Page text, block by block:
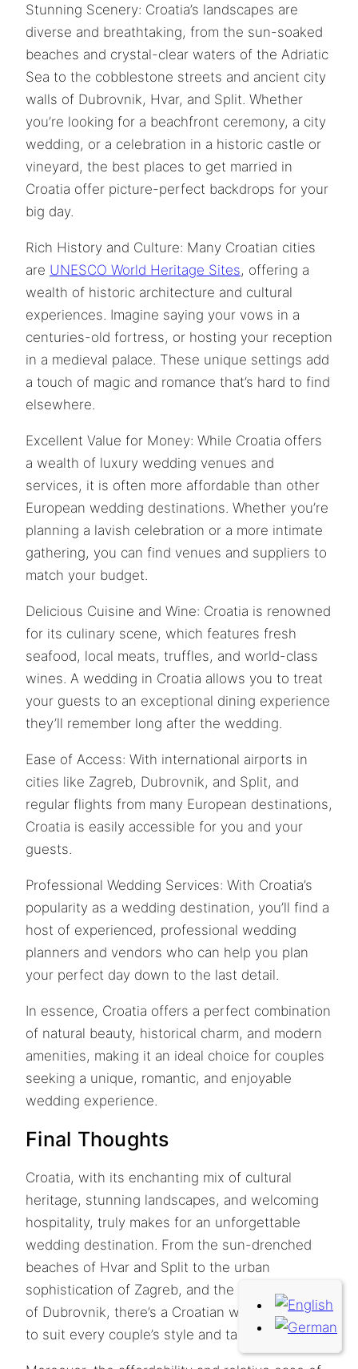
Stunning Scenery: Croatia’s landscapes are
diverse and breathtaking, from the sun-soaked
beaches and crystal-clear waters of the Adriatic
Sea to the cobblestone streets and ancient city
walls of Dubrovnik, Hvar, and Split. Whether
you’re looking for a beachfront ceremony, a city
wedding, or a celebration in a historic castle or
vineyard, the best places to get married in
Croatia offer picture-perfect backdrops for your
big day.
Rich History and Culture: Many Croatian cities
are UNESCO World Heritage Sites, offering a
wealth of historic architecture and cultural
experiences. Imagine saying your vows in a
centuries-old fortress, or hosting your reception
in a medieval palace. These unique settings add
a touch of magic and romance that’s hard to find
elsewhere.
Excellent Value for Money: While Croatia offers
a wealth of luxury wedding venues and
services, it is often more affordable than other
European wedding destinations. Whether you’re
planning a lavish celebration or a more intimate
gathering, you can find venues and suppliers to
match your budget.
Delicious Cuisine and Wine: Croatia is renowned
for its culinary scene, which features fresh
seafood, local meats, truffles, and world-class
wines. A wedding in Croatia allows you to treat
your guests to an exceptional dining experience
they’ll remember long after the wedding.
Ease of Access: With international airports in
cities like Zagreb, Dubrovnik, and Split, and
regular flights from many European destinations,
Croatia is easily accessible for you and your
guests.
Professional Wedding Services: With Croatia’s
popularity as a wedding destination, you’ll find a
host of experienced, professional wedding
planners and vendors who can help you plan
your perfect day down to the last detail.
In essence, Croatia offers a perfect combination
of natural beauty, historical charm, and modern
amenities, making it an ideal choice for couples
seeking a unique, romantic, and enjoyable
wedding experience.
Final Thoughts
Croatia, with its enchanting mix of cultural
heritage, stunning landscapes, and welcoming
hospitality, truly makes for an unforgettable
wedding destination. From the sun-drenched
beaches of Hvar and Split to the urban
sophistication of Zagreb, and the historic charm
of Dubrovnik, there’s a Croatian wedding venue
to suit every couple’s style and taste.